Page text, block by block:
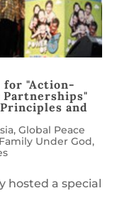
for "Action-
and
, Global Peace
Under God,
hosted a special